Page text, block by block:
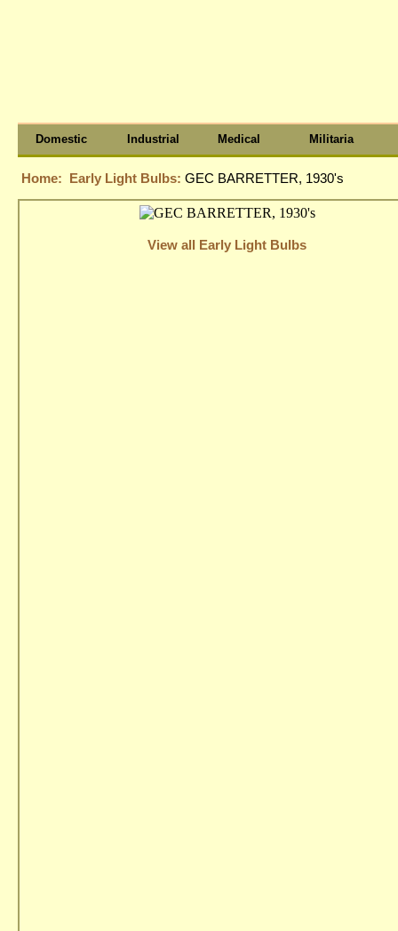
Domestic Industrial Medical Militaria
Home: Early Light Bulbs: GEC BARRETTER, 1930's
View all Early Light Bulbs